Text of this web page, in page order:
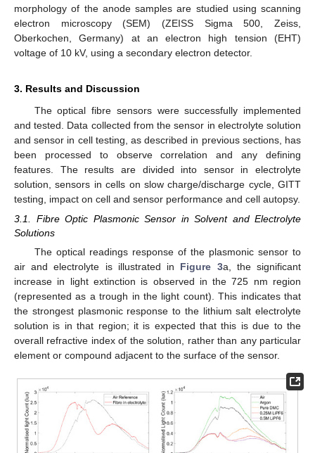
morphology of the anode samples are studied using scanning
electron microscopy (SEM) (ZEISS Sigma 500, Zeiss,
Oberkochen, Germany) at an electron high tension (EHT)
voltage of 10 kV, using a secondary electron detector.
3. Results and Discussion
The optical fibre sensors were successfully implemented
and tested. Data collected from the sensor in electrolyte solution
and sensor in cell testing, as described in previous sections, has
been processed to observe correlation and any defining
features. The results are divided into sensor in electrolyte
solution, sensors in cells on slow charge/discharge cycle, GITT
testing, impact on cell and sensor performance and cell autopsy.
3.1. Fibre Optic Plasmonic Sensor in Solvent and Electrolyte
Solutions
The optical readings response of the plasmonic sensor to
air and electrolyte is illustrated in Figure 3a, the significant
increase in light extinction is observed in the 725 nm region
(represented as a trough in the light count). This indicates that
the strongest plasmonic response to the lithium salt electrolyte
solution is in that region; it is expected that this is due to the
overall refractive index of the solution, rather than any particular
element or compound adjacent to the surface of the sensor.